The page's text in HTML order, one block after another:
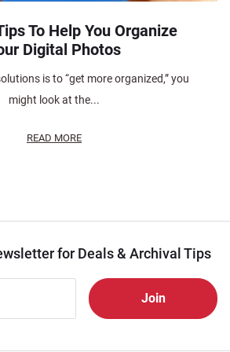
To Help You Organize
Digital Photos
is to “get more organized,” you
might look at the...
READ MORE
for Deals & Archival Tips